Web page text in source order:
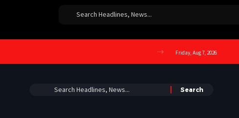
Friday, Aug 7, 2026